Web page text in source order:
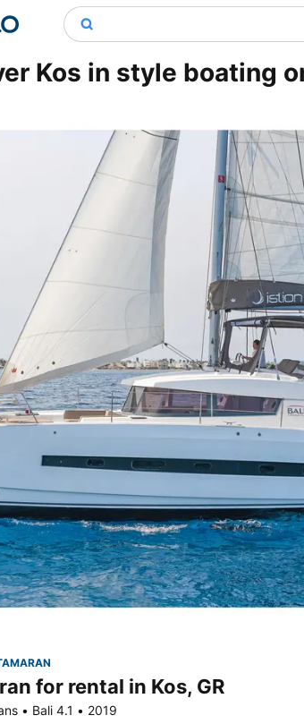
Kos in style boating
for rental in Kos, GR
• Bali 4.1 • 2019